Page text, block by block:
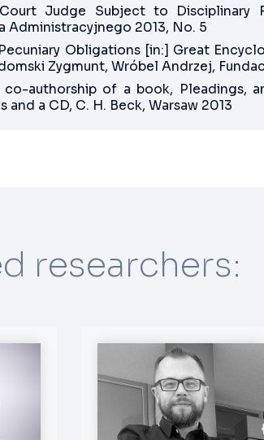
Judge Subject to Disciplinary
Administracyjnego 2013, No. 5
Obligations [in:] Great
Zygmunt, Wróbel Andrzej,
authorship of a book, Pleadings,
a CD, C. H. Beck, Warsaw 2013
researchers: